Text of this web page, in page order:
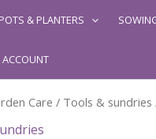
POTS & PLANTERS
ACCOUNT
Care / Tools & sundries